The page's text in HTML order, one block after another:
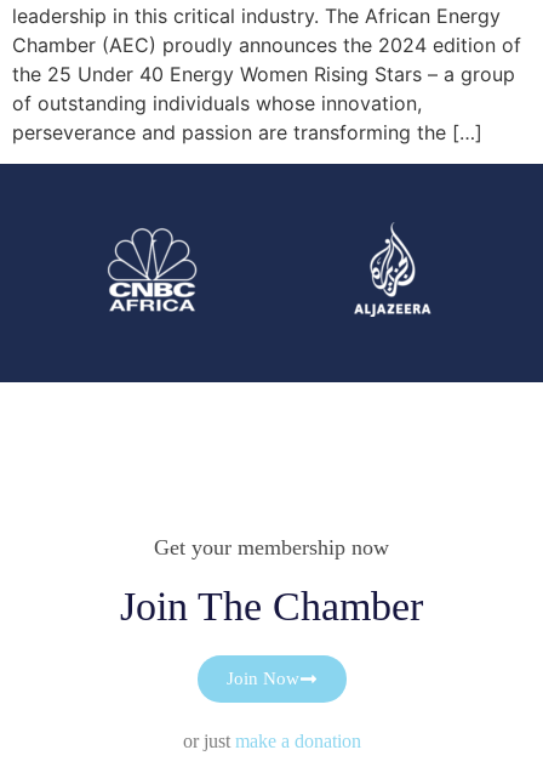
leadership in this critical industry. The African Energy
Chamber (AEC) proudly announces the 2024 edition of
the 25 Under 40 Energy Women Rising Stars – a group
of outstanding individuals whose innovation,
perseverance and passion are transforming the […]
Get your membership now
Join The Chamber
Join Now
or just make a donation